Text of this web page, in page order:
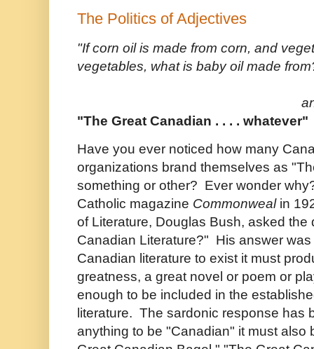
The Politics of Adjectives
"If corn oil is made from corn, and
vegetables, what is baby oil made
"The Great Canadian . . . . whatever"
Have you ever noticed how many
organizations brand themselves as
something or other? Ever wonder
Catholic magazine Commonwealin
of Literature, Douglas Bush, asked the
Canadian Literature?" His answer was
Canadian literature to exist it must
greatness, a great novel or poem or
enough to be included in the
literature. The sardonic response has
anything to be "Canadian" it must also